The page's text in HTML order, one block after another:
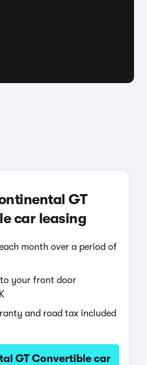
GT
car leasing
month over a period of
your front door
and road tax included
GT Convertible car